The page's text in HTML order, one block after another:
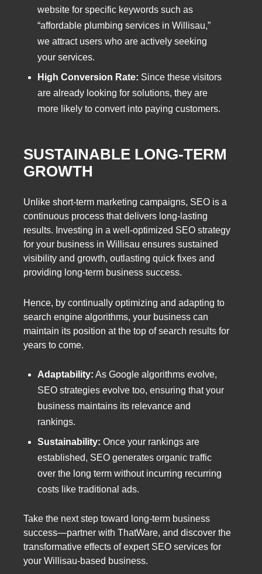
website for specific keywords such as
“affordable plumbing services in Willisau,”
we attract users who are actively seeking
your services.
High Conversion Rate: Since these visitors
are already looking for solutions, they are
more likely to convert into paying customers.
SUSTAINABLE LONG-TERM
GROWTH
Unlike short-term marketing campaigns, SEO is a
continuous process that delivers long-lasting
results. Investing in a well-optimized SEO strategy
for your business in Willisau ensures sustained
visibility and growth, outlasting quick fixes and
providing long-term business success.
Hence, by continually optimizing and adapting to
search engine algorithms, your business can
maintain its position at the top of search results for
years to come.
Adaptability: As Google algorithms evolve,
SEO strategies evolve too, ensuring that your
business maintains its relevance and
rankings.
Sustainability: Once your rankings are
established, SEO generates organic traffic
over the long term without incurring recurring
costs like traditional ads.
Take the next step toward long-term business
success—partner with ThatWare, and discover the
transformative effects of expert SEO services for
your Willisau-based business.